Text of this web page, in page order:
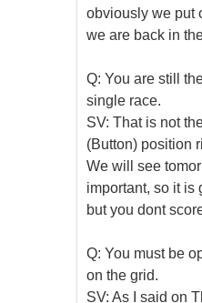
obviously we put
we are back in
Q: You are still
single race.
SV: That is not
(Button) position
We will see
important, so it is
but you dont
Q: You must be
on the grid.
SV: As I said on